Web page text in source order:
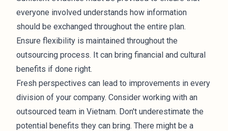
everyone involved understands how information
should be exchanged throughout the entire plan.
Ensure flexibility is maintained throughout the
outsourcing process. It can bring financial and cultural
benefits if done right.
Fresh perspectives can lead to improvements in every
division of your company. Consider working with an
outsourced team in Vietnam. Don't underestimate the
potential benefits they can bring. There might be a